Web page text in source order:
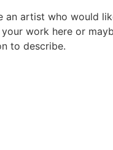
an artist who would
work here or
to describe.